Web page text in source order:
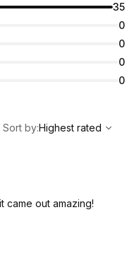
35
0
0
0
0
Highest rated
Sort by:Highest rated
came out amazing!